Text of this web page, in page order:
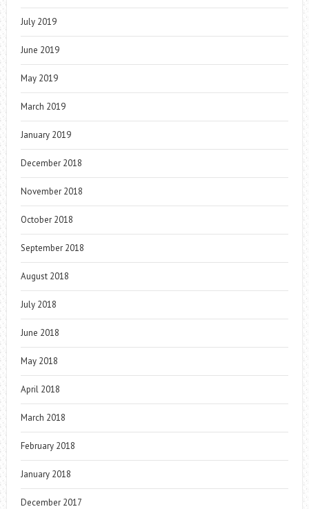
July 2019
June 2019
May 2019
March 2019
January 2019
December 2018
November 2018
October 2018
September 2018
August 2018
July 2018
June 2018
May 2018
April 2018
March 2018
February 2018
January 2018
December 2017